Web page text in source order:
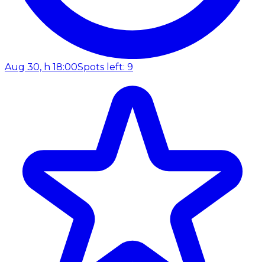
Aug 30, h 18:00Spots left: 9